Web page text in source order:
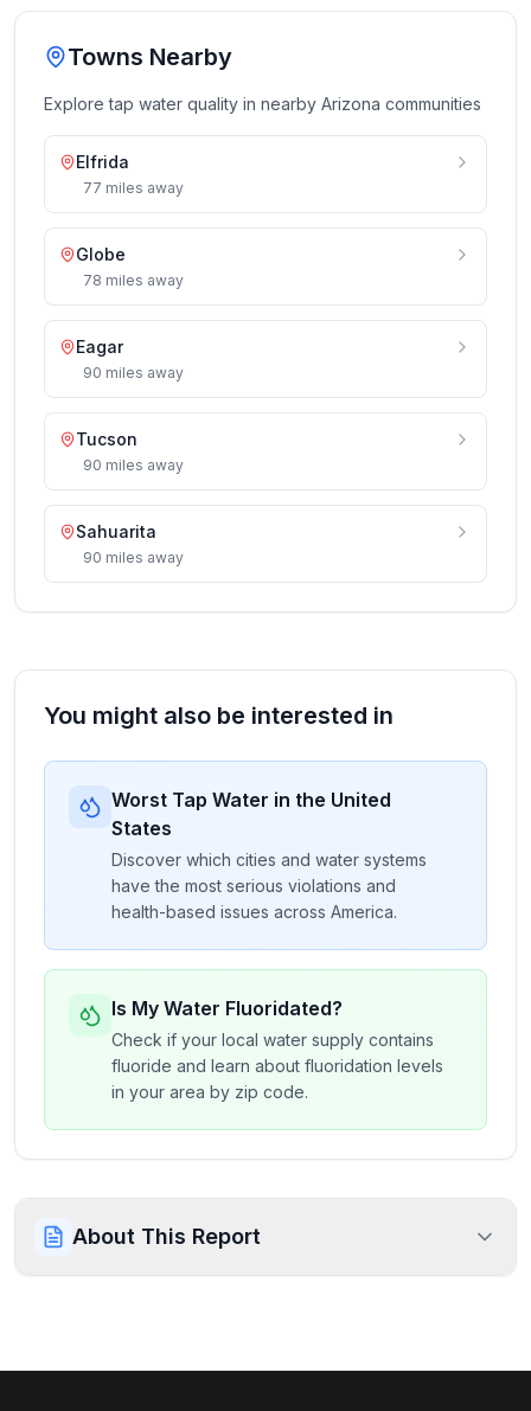
Towns Nearby
Explore tap water quality in nearby Arizona communities
Elfrida
77 miles away
Globe
78 miles away
Eagar
90 miles away
Tucson
90 miles away
Sahuarita
90 miles away
You might also be interested in
Worst Tap Water in the United
States
Discover which cities and water systems
have the most serious violations and
health-based issues across America.
Is My Water Fluoridated?
Check if your local water supply contains
fluoride and learn about fluoridation levels
in your area by zip code.
About This Report